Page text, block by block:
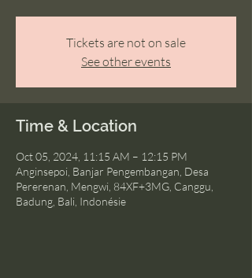
Tickets are not on sale
See other events
Time & Location
Oct 05, 2024, 11:15 AM – 12:15 PM
Anginsepoi, Banjar Pengembangan, Desa
Pererenan, Mengwi, 84XF+3MG, Canggu,
Badung, Bali, Indonésie